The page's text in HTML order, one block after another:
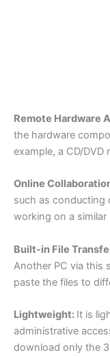
Remote Hardware
the hardware
example, a CD/
Online
such as conducting
working on a
Built-in File
Another PC via this
paste the files to
Lightweight: It is
administrative
download only the